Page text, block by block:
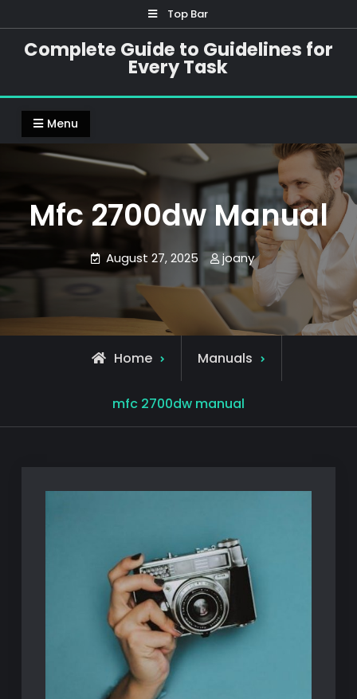
to
content
Top Bar
Complete Guide to Guidelines for
Every Task
Menu
Mfc 2700dw Manual
August 27, 2025 joany
Home Manuals
mfc 2700dw manual